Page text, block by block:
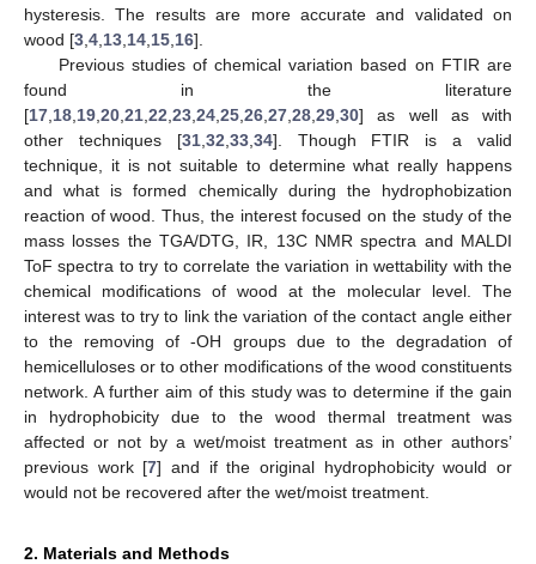
hysteresis. The results are more accurate and validated on
wood [3 4 13 14 15 16].
Previous studies of chemical variation based on FTIR are
found in the literature
[17 18 19 20 21 22 23 24 25 26 27 28 29 30] as well as with
other techniques [31, 32 33, 34]. Though FTIR is a valid
technique, it is not suitable to determine what really happens
and what is formed chemically during the hydrophobization
reaction of wood. Thus, the interest focused on the study of the
mass losses the TGA/DTG, IR, 13C NMR spectra and MALDI
ToF spectra to try to correlate the variation in wettability with the
chemical modifications of wood at the molecular level. The
interest was to try to link the variation of the contact angle either
to the removing of -OH groups due to the degradation of
hemicelluloses or to other modifications of the wood constituents
network. A further aim of this study was to determine if the gain
in hydrophobicity due to the wood thermal treatment was
affected or not by a wet/moist treatment as in other authors’
previous work [7] and if the original hydrophobicity would or
would not be recovered after the wet/moist treatment.
2. Materials and Methods